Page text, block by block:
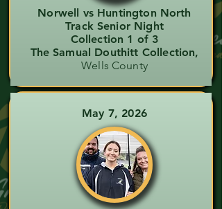
Norwell vs Huntington North
Track Senior Night
Collection 1 of 3
The Samual Douthitt Collection,
Wells County
May 7, 2026